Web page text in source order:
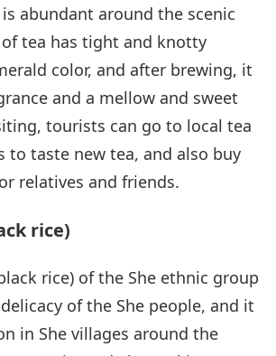
abundant around the scenic
tea has tight and knotty
color, and after brewing, it
and a mellow and sweet
tourists can go to local tea
to taste new tea, and also buy
relatives and friends.
rice)
rice) of the She ethnic group
of the She people, and it
in She villages around the